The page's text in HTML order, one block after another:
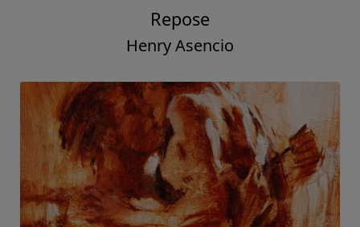
Repose
Henry Asencio